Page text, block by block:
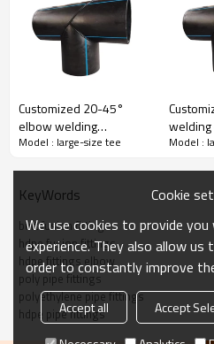
Butt Fusion Fitting 90° Elbow
Welping hdpe pipe butt fusion
density polyethylene raw material
·Quality raw material
·High-performance processing
·Strict inspection process
Title
Customized 20-45°
elbow welding
customization multi-
Model : large-size tee
multi-
Model :
KeyWords
butt fusion fittings
hdpe fusion fittings
hdpe fittings elbow
poly pipe fittings
polyethylene pipe fittings
hdpe pipe fittings
Cookie
We use cookies to provide
experience. They also allow us
order to constantly improve
Accept all Accept